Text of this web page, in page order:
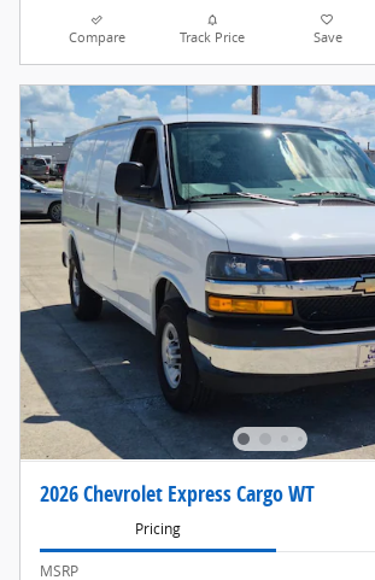
Compare Track Price Save
2026 Chevrolet Express Cargo WT
Pricing
MSRP